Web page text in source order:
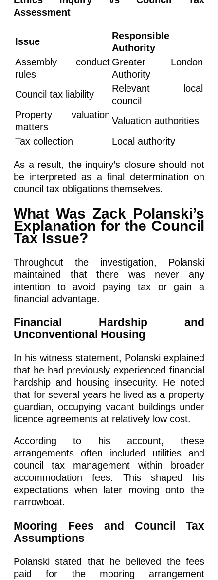
Assessment
Issue
Responsible
Authority
Assembly conduct
rules
Greater London
Authority
Council tax liability
Relevant local
council
Property valuation
matters
Valuation authorities
Tax collection
Local authority
As a result, the inquiry’s closure should not
be interpreted as a final determination on
council tax obligations themselves.
What Was Zack Polanski’s
Explanation for the Council
Tax Issue?
Throughout the investigation, Polanski
maintained that there was never any
intention to avoid paying tax or gain a
financial advantage.
Financial Hardship and
Unconventional Housing
In his witness statement, Polanski explained
that he had previously experienced financial
hardship and housing insecurity. He noted
that for several years he lived as a property
guardian, occupying vacant buildings under
licence agreements at relatively low cost.
According to his account, these
arrangements often included utilities and
council tax management within broader
accommodation fees. This shaped his
expectations when later moving onto the
narrowboat.
Mooring Fees and Council Tax
Assumptions
Polanski stated that he believed the fees
paid for the mooring arrangement